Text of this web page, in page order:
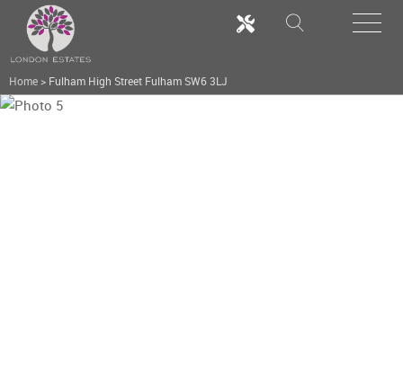
Home > Fulham High Street Fulham SW6 3LJ